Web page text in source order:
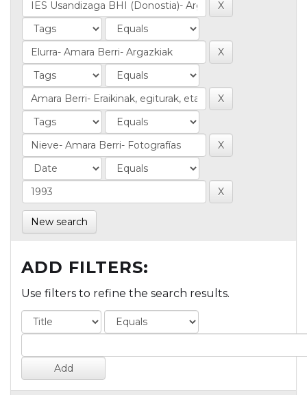
New search
ADD FILTERS:
Use filters to refine the search results.